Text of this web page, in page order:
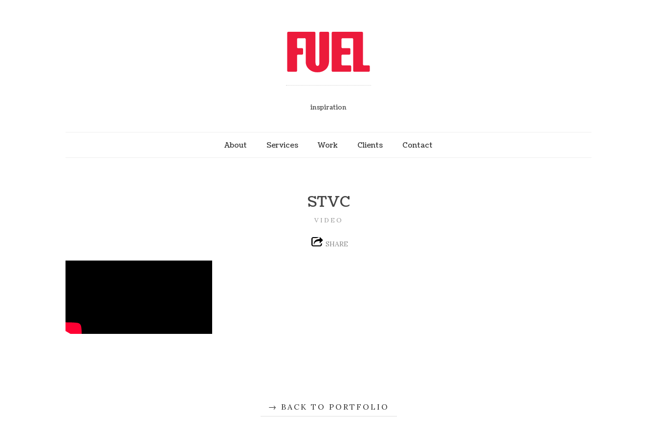
inspiration
About Services Work Clients Contact
STVC
VIDEO
SHARE
BACK TO PORTFOLIO